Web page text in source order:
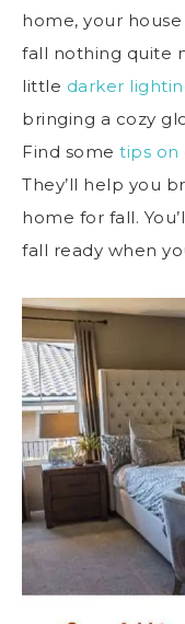
home, your
fall nothing quite
little darker
bringing a cozy
Find some tips on
They’ll help you
home for fall.
fall ready when